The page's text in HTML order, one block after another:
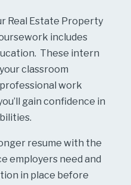
Real Estate Property
includes
These intern
classroom
work
gain confidence in
resume with the
employers need and
in place before